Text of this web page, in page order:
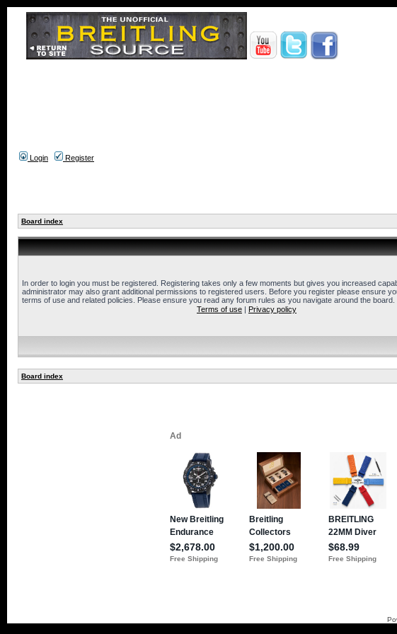
Login
Register
Board index
In order to login you must be registered. Registering takes only a few moments but gives you increased
administrator may also grant additional permissions to registered users. Before you register please ensure
terms of use and related policies. Please ensure you read any forum rules as you navigate around the board.
Terms of use | Privacy policy
Board index